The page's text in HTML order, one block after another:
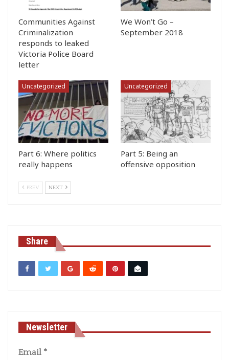
Communities Against
Criminalization
responds to leaked
Victoria Police Board
letter
We Won’t Go –
September 2018
Uncategorized
Part 6: Where politics
really happens
Uncategorized
Part 5: Being an
offensive opposition
PREV NEXT
Share
Newsletter
Email *